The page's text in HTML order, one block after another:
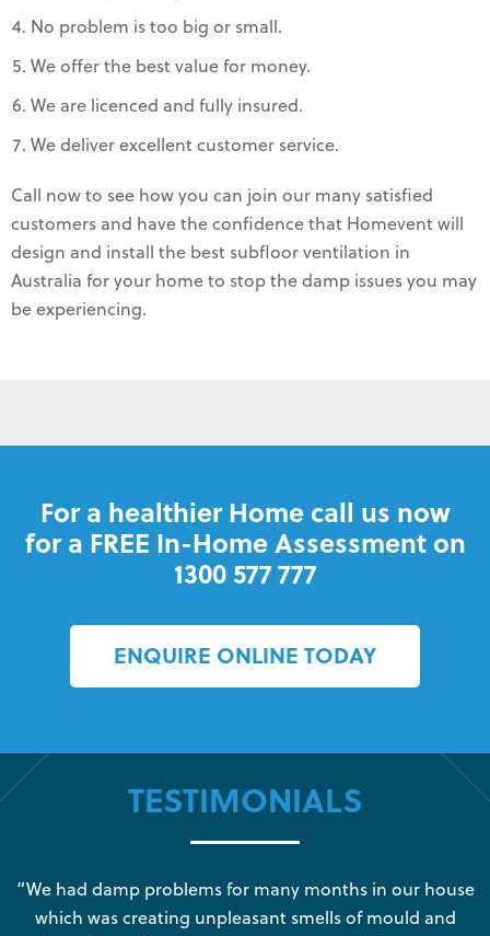
No problem is too big or small.
We offer the best value for money.
We are licenced and fully insured.
We deliver excellent customer service.
Call now to see how you can join our many satisfied
customers and have the confidence that Homevent will
design and install the best subfloor ventilation in
Australia for your home to stop the damp issues you may
be experiencing.
For a healthier Home call us now
for a FREE In-Home Assessment on
1300 577 777
ENQUIRE ONLINE TODAY
TESTIMONIALS
“We had damp problems for many months in our house
which was creating unpleasant smells of mould and